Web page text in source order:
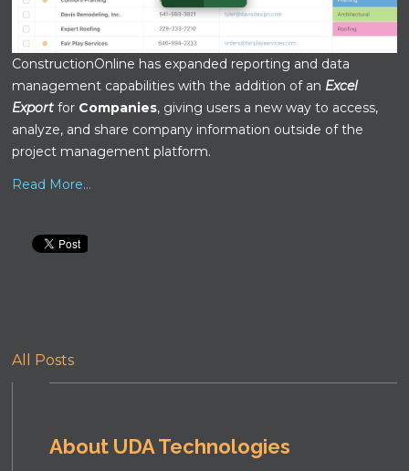
ConstructionOnline has expanded reporting and data
management capabilities with the addition of an Excel
Export for Companies, giving users a new way to access,
analyze, and share company information outside of the
project management platform.
Read More...
All Posts
About UDA Technologies